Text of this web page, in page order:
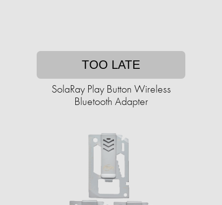
TOO LATE
SolaRay Play Button Wireless
Bluetooth Adapter